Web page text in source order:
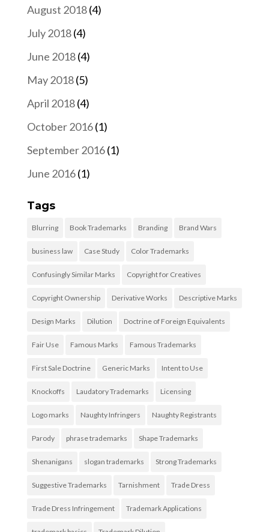
August 2018(4)
July 2018(4)
June 2018(4)
May 2018(5)
April 2018(4)
October 2016(1)
September 2016(1)
June 2016(1)
Tags
Blurring Book Trademarks Branding Brand Wars
business law Case Study Color Trademarks
Confusingly Similar Marks Copyright for Creatives
Copyright Ownership Derivative Works Descriptive Marks
Design Marks Dilution Doctrine of Foreign Equivalents
Fair Use Famous Marks Famous Trademarks
First Sale Doctrine Generic Marks Intent to Use
Knockoffs Laudatory Trademarks Licensing
Logo marks Naughty Infringers Naughty Registrants
Parody phrase trademarks Shape Trademarks
Shenanigans slogan trademarks Strong Trademarks
Suggestive Trademarks Tarnishment Trade Dress
Trade Dress Infringement Trademark Applications